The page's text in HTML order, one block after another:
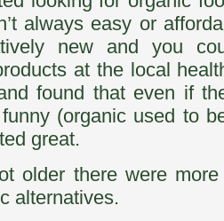
always easy or
new and you
at the local
found that even if
(organic used to
great.
older there were
alternatives.